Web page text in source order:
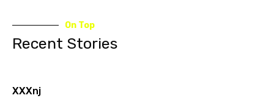
On Top
Recent Stories
XXXnj